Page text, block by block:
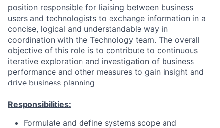
position responsible for liaising between business
users and technologists to exchange information in a
concise, logical and understandable way in
coordination with the Technology team. The overall
objective of this role is to contribute to continuous
iterative exploration and investigation of business
performance and other measures to gain insight and
drive business planning.
Responsibilities:
Formulate and define systems scope and